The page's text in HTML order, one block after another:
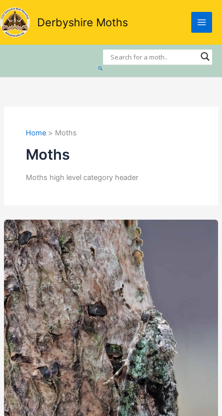
Skip
to
content
Derbyshire Moths
Search
Home Moths
Moths
Moths high level category header